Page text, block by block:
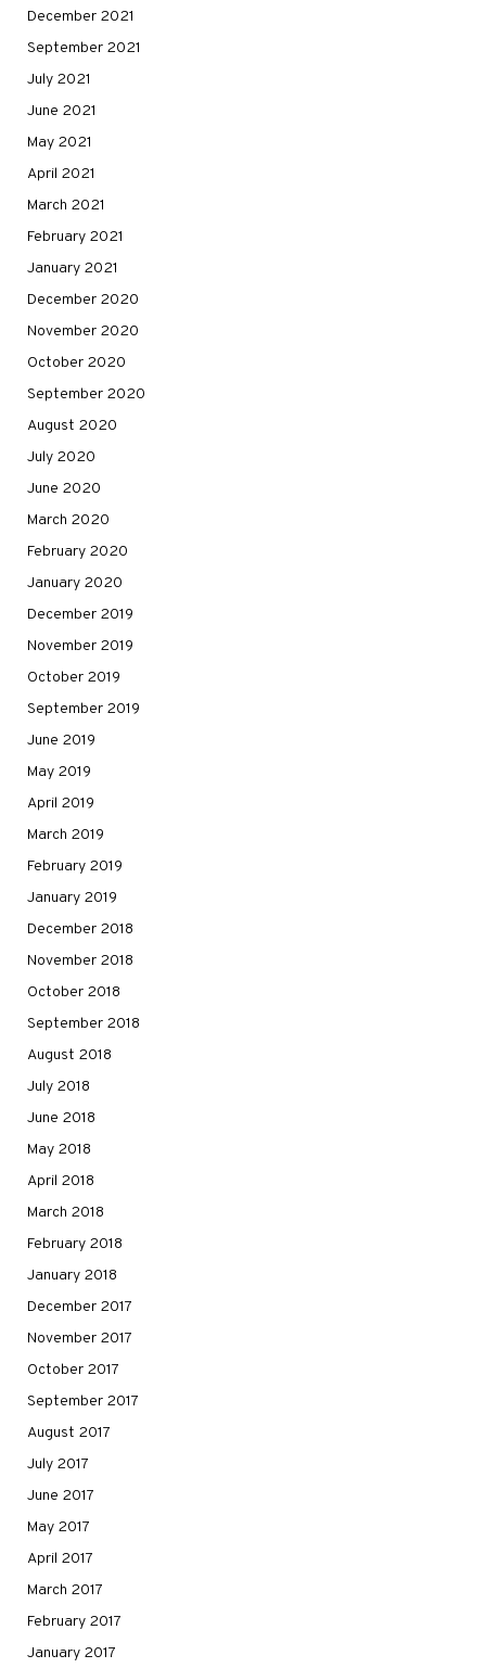
December 2021
September 2021
July 2021
June 2021
May 2021
April 2021
March 2021
February 2021
January 2021
December 2020
November 2020
October 2020
September 2020
August 2020
July 2020
June 2020
March 2020
February 2020
January 2020
December 2019
November 2019
October 2019
September 2019
June 2019
May 2019
April 2019
March 2019
February 2019
January 2019
December 2018
November 2018
October 2018
September 2018
August 2018
July 2018
June 2018
May 2018
April 2018
March 2018
February 2018
January 2018
December 2017
November 2017
October 2017
September 2017
August 2017
July 2017
June 2017
May 2017
April 2017
March 2017
February 2017
January 2017